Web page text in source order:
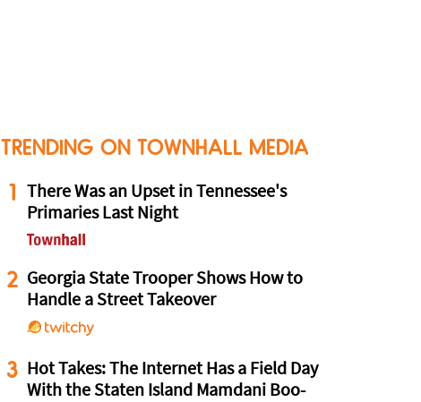
TRENDING ON TOWNHALL MEDIA
1
There Was an Upset in Tennessee's
Primaries Last Night
2 Georgia State Trooper Shows How to
Handle a Street Takeover
3 Hot Takes: The Internet Has a Field Day
With the Staten Island Mamdani Boo-